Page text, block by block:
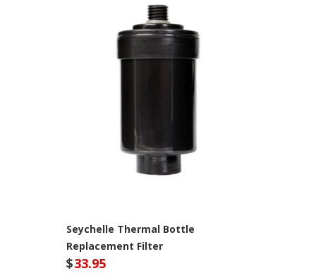
Seychelle Thermal Bottle
Replacement Filter
$33.95